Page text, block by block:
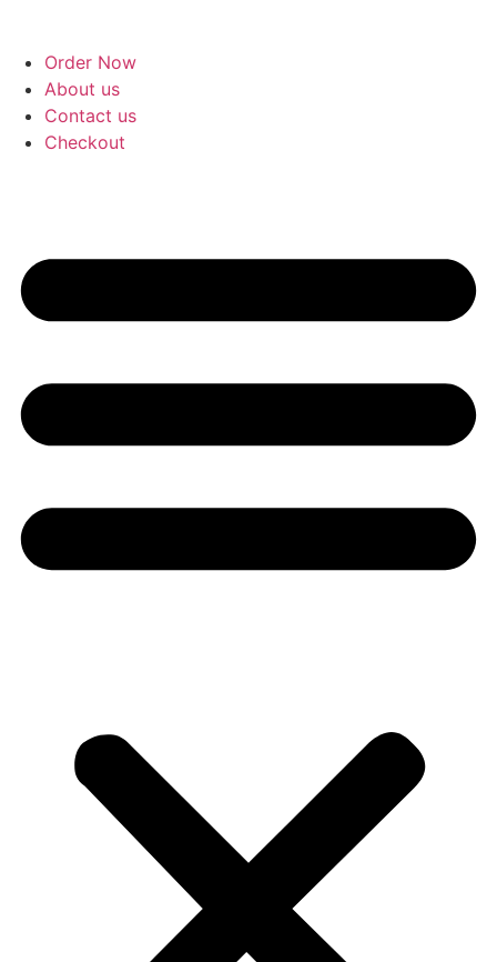
contentOrder Now
About us
Contact us
Checkout